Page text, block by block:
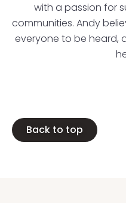
with a passion for
communities. Andy
everyone to be heard,
Back to top